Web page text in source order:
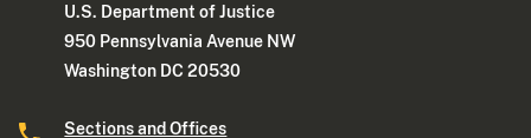
U.S. Department of Justice
950 Pennsylvania Avenue NW
Washington DC 20530
Sections and Offices